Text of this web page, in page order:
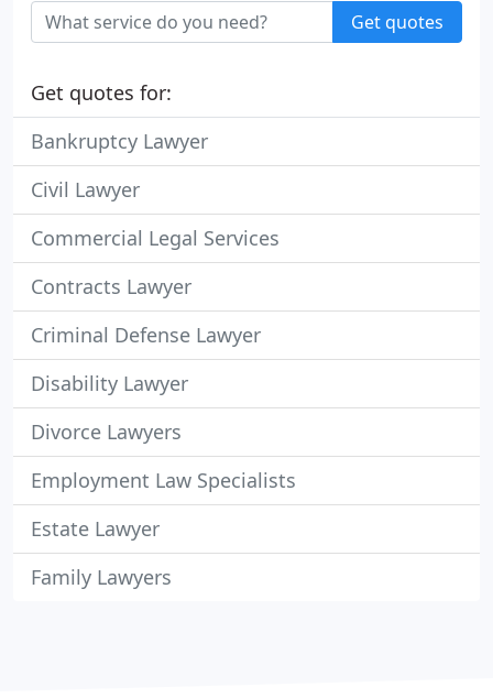
Get quotes
Get quotes for:
Bankruptcy Lawyer
Civil Lawyer
Commercial Legal Services
Contracts Lawyer
Criminal Defense Lawyer
Disability Lawyer
Divorce Lawyers
Employment Law Specialists
Estate Lawyer
Family Lawyers